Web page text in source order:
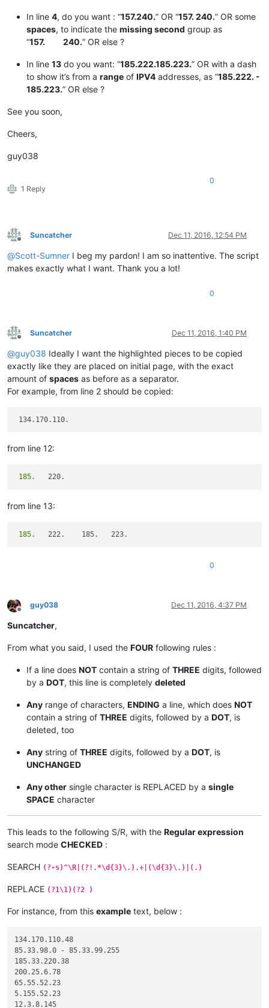
In line 4, do you want : “157.240.” OR “157. 240.” OR some
spaces, to indicate the missing second group as
“157. 240.” OR else ?
In line 13 do you want: “185.222.185.223.” OR with a dash
to show it’s from a range of IPV4 addresses, as “185.222. -
185.223.” OR else ?
See you soon,
Cheers,
guy038
1 Reply
0
Offline
Suncatcher Dec 11, 2016, 12:54 PM
@Scott-Sumner I beg my pardon! I am so inattentive. The script
makes exactly what I want. Thank you a lot!
0
Offline
Suncatcher Dec 11, 2016, 1:40 PM
@guy038 Ideally I want the highlighted pieces to be copied
exactly like they are placed on initial page, with the exact
amount of spaces as before as a separator.
For example, from line 2 should be copied:
from line 12:
185.
from line 13:
185.
0
Offline
guy038 Dec 11, 2016, 4:37 PM
Suncatcher,
From what you said, I used the FOUR following rules :
If a line does NOT contain a string of THREE digits, followed
by a DOT, this line is completely deleted
Any range of characters, ENDING a line, which does NOT
contain a string of THREE digits, followed by a DOT, is
deleted, too
Any string of THREE digits, followed by a DOT, is
UNCHANGED
Any other single character is REPLACED by a single
SPACE character
This leads to the following S/R, with the Regular expression
search mode CHECKED :
SEARCH (?-s)^\R|(?!.*\d{3}\.).+|(\d{3}\.)|(.)
REPLACE (?1\1)(?2 )
For instance, from this example text, below :
134.170.110.48
85.33.98.0 - 85.33.99.255
185.33.220.38
200.25.6.78
65.55.52.23
5.155.52.23
12.3.8.145